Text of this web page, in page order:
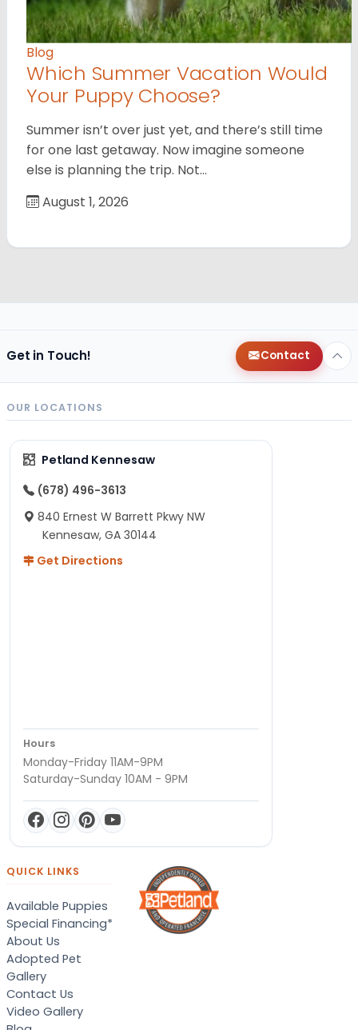
Blog
Which Summer Vacation Would
Your Puppy Choose?
Summer isn’t over just yet, and there’s still time
for one last getaway. Now imagine someone
else is planning the trip. Not…
August 1, 2026
Get in Touch! Contact
OUR LOCATIONS
Petland Kennesaw
(678) 496-3613
840 Ernest W Barrett Pkwy NW
Kennesaw, GA 30144
Get Directions
Hours
Monday-Friday 11AM-9PM
Saturday-Sunday 10AM - 9PM
QUICK LINKS
Available Puppies
Special Financing*
About Us
Adopted Pet
Gallery
Contact Us
Video Gallery